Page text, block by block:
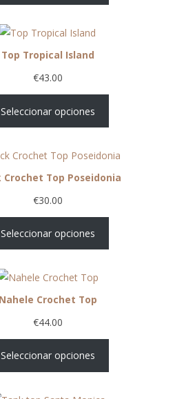
Top Tropical Island
€43.00
Seleccionar opciones
Crochet Top Poseidonia
€30.00
Seleccionar opciones
Nahele Crochet Top
€44.00
Seleccionar opciones